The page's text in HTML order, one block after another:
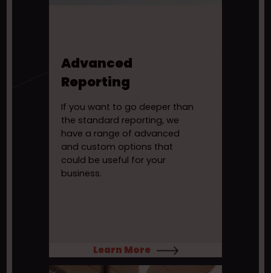
Advanced
Reporting
If you want to go deeper than
the standard reporting, we
have a range of advanced
and custom options that
could be useful for your
business.
Learn More